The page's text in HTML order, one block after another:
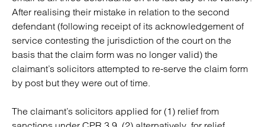
After realising their mistake in relation to the second
defendant (following receipt of its acknowledgement of
service contesting the jurisdiction of the court on the
basis that the claim form was no longer valid) the
claimant’s solicitors attempted to re-serve the claim form
by post but they were out of time.
The claimant’s solicitors applied for (1) relief from